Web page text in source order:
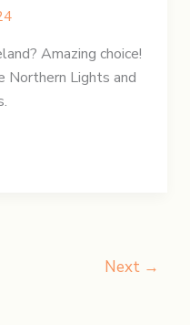
Amazing choice!
Northern Lights and
Next →